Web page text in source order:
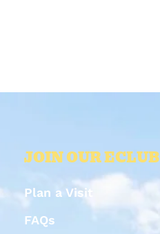
JOIN OUR ECLUB
Plan a Visit
FAQs